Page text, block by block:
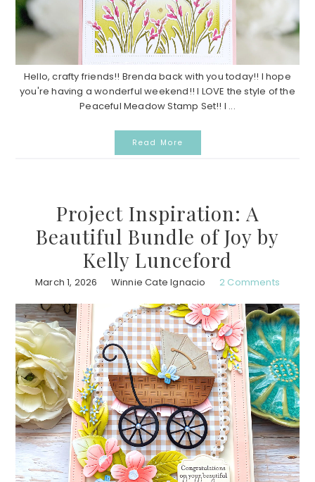
Hello, crafty friends!! Brenda back with you today!! I hope
you're having a wonderful weekend!! I LOVE the style of the
Peaceful Meadow Stamp Set!! I ...
Read More
Project Inspiration: A
Beautiful Bundle of Joy by
Kelly Lunceford
March 1, 2026 Winnie Cate Ignacio 2 Comments